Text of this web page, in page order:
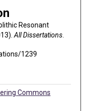
Resonant
All Dissertations.
1239
Commons